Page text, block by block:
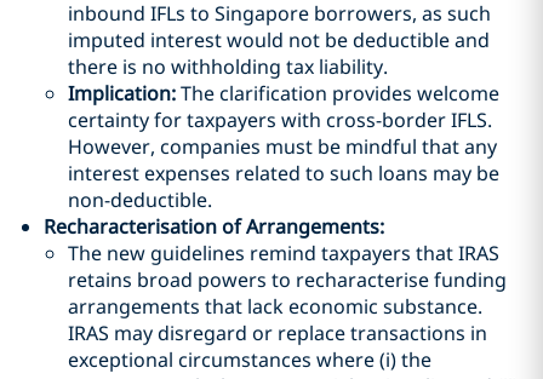
inbound IFLs to Singapore borrowers, as such
imputed interest would not be deductible and
there is no withholding tax liability.
Implication:The clarification provides welcome
certainty for taxpayers with cross-border IFLS.
However, companies must be mindful that any
interest expenses related to such loans may be
non-deductible.
Recharacterisation of Arrangements:
The new guidelines remind taxpayers that IRAS
retains broad powers to recharacterise funding
arrangements that lack economic substance.
IRAS may disregard or replace transactions in
exceptional circumstances where (i) the